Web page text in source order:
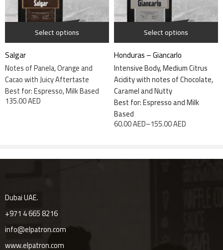
Email
Save my name, email, and website in this browser for the next
time I comment.
Select options
Salgar
Notes of Panela, Orange and
Cacao with Juicy Aftertaste
Best for: Espresso, Milk Based
135.00AED
1 kg
Select options
Honduras – Giancarlo
Intensive Body, Medium Citrus
Acidity with notes of Chocolate,
Caramel and Nutty
Best for: Espresso and Milk
Based
60.00AED–155.00AED
340 grams
Dubai UAE.
+971 4 665 8216
info@elpatron.com
www.elpatron.com